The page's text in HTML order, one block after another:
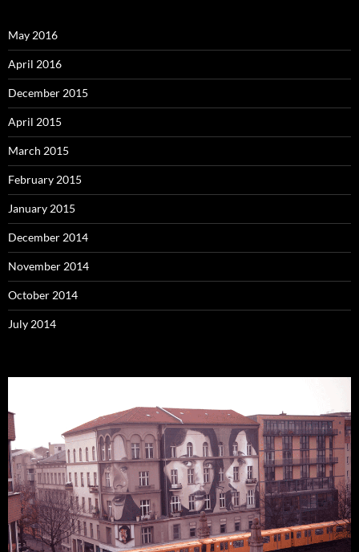
May 2016
April 2016
December 2015
April 2015
March 2015
February 2015
January 2015
December 2014
November 2014
October 2014
July 2014